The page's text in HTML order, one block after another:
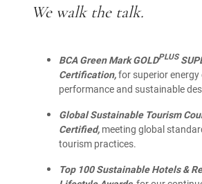
We walk the talk.
BCA Green Mark GOLDPLUS
Certification,for superior
performance and sustainable
Global Sustainable Tourism
Certified, meeting global
tourism practices.
Top 100 Sustainable Hotels &